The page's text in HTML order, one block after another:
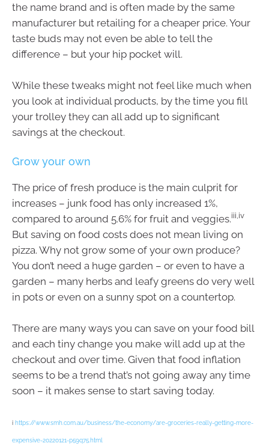
the name brand and is often made by the same
manufacturer but retailing for a cheaper price. Your
taste buds may not even be able to tell the
difference – but your hip pocket will.
While these tweaks might not feel like much when
you look at individual products, by the time you fill
your trolley they can all add up to significant
savings at the checkout.
Grow your own
The price of fresh produce is the main culprit for
increases – junk food has only increased 1%,
compared to around 5.6% for fruit and veggies.iii,iv
But saving on food costs does not mean living on
pizza. Why not grow some of your own produce?
You don’t need a huge garden – or even to have a
garden – many herbs and leafy greens do very well
in pots or even on a sunny spot on a countertop.
There are many ways you can save on your food bill
and each tiny change you make will add up at the
checkout and over time. Given that food inflation
seems to be a trend that’s not going away any time
soon – it makes sense to start saving today.
i https://www.smh.com.au/business/the-economy/are-groceries-really-getting-more-
expensive-20220121-p59q75.html